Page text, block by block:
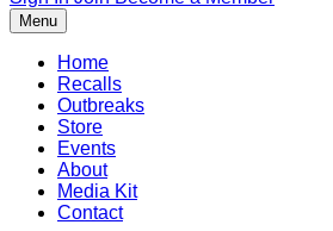
Menu
Home
Recalls
Outbreaks
Store
Events
About
Media Kit
Contact